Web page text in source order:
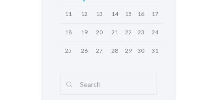
11 12 13 14 15 16 17
18 19 20 21 22 23 24
25 26 27 28 29 30 31